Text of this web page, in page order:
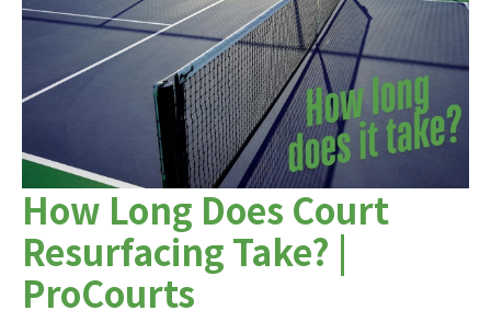
How Long Does Court
Resurfacing Take? |
ProCourts